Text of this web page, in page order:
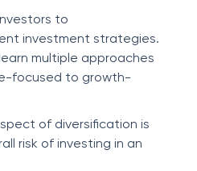
to
investment strategies.
multiple approaches
focused to growth-
of diversification is
risk of investing in an